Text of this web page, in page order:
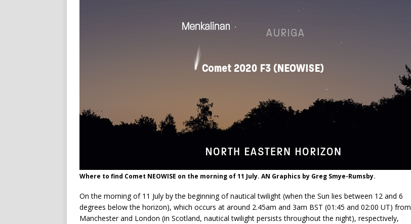
Where to find Comet NEOWISE on the morning of 11 July. AN Graphics by Greg Smye-Rumsby.
On the morning of 11 July by the beginning of nautical twilight (when the Sun lies between 12 and 6
degrees below the horizon), which occurs at around 2.45am and 3am BST (01:45 and 02:00 UT) from
Manchester and London (in Scotland, nautical twilight persists throughout the night), respectively,